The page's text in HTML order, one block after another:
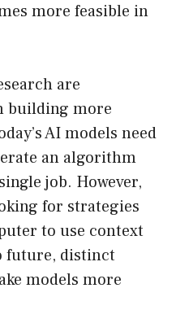
more feasible in
are
building more
AI models need
an algorithm
job. However,
for strategies
to use context
future, distinct
models more